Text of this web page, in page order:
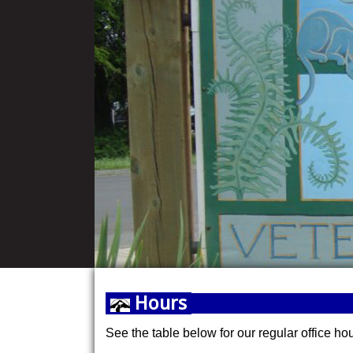
Hours
See the table below for our regular office